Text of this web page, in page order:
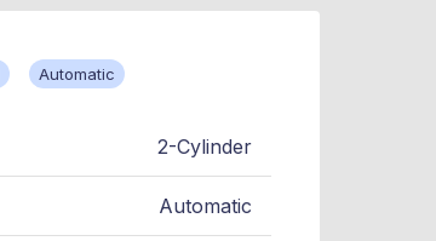
Automatic
2-Cylinder
Automatic